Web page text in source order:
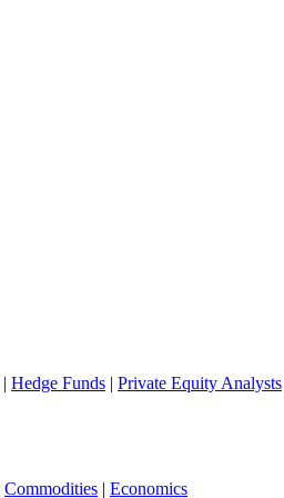
| Hedge Funds | Private Equity Analysts
Commodities | Economics